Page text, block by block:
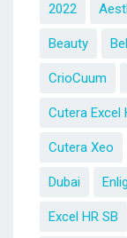
2022
Beauty
CrioCuum
Cutera Excel
Cutera Xeo
Dubai
Excel HR SB